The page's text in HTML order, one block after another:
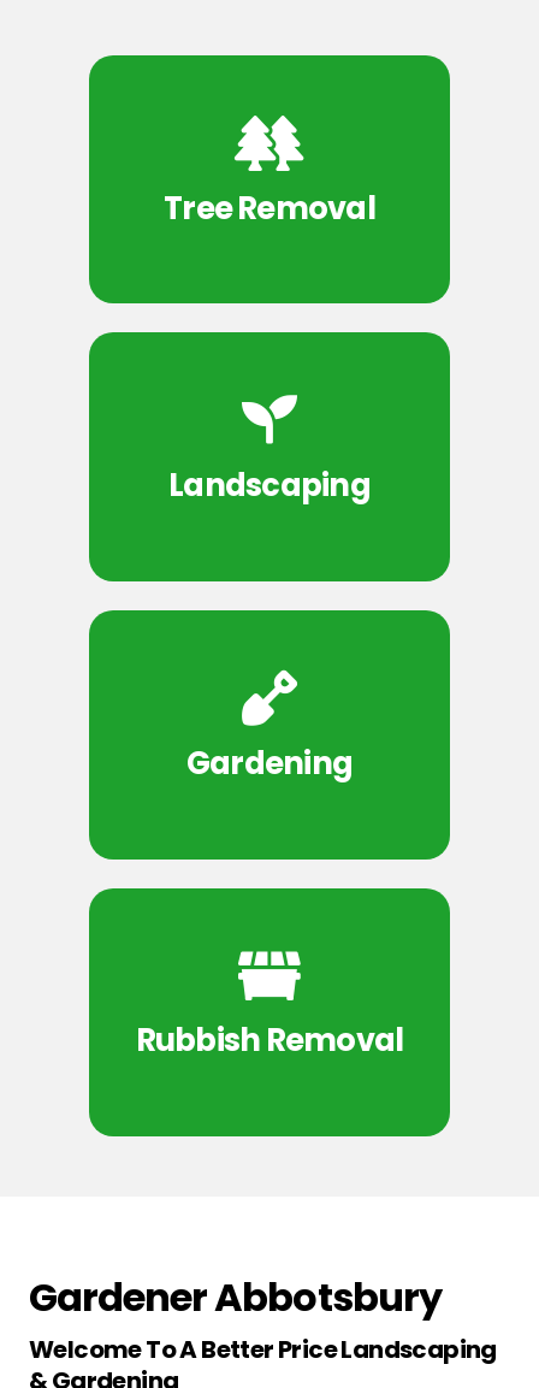
Tree Removal
Landscaping
Gardening
Rubbish Removal
Gardener Abbotsbury
Welcome To A Better Price Landscaping
& Gardening